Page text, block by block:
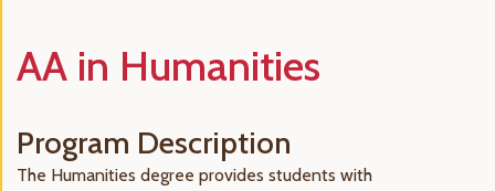
AA in Humanities
Program Description
The Humanities degree provides students with